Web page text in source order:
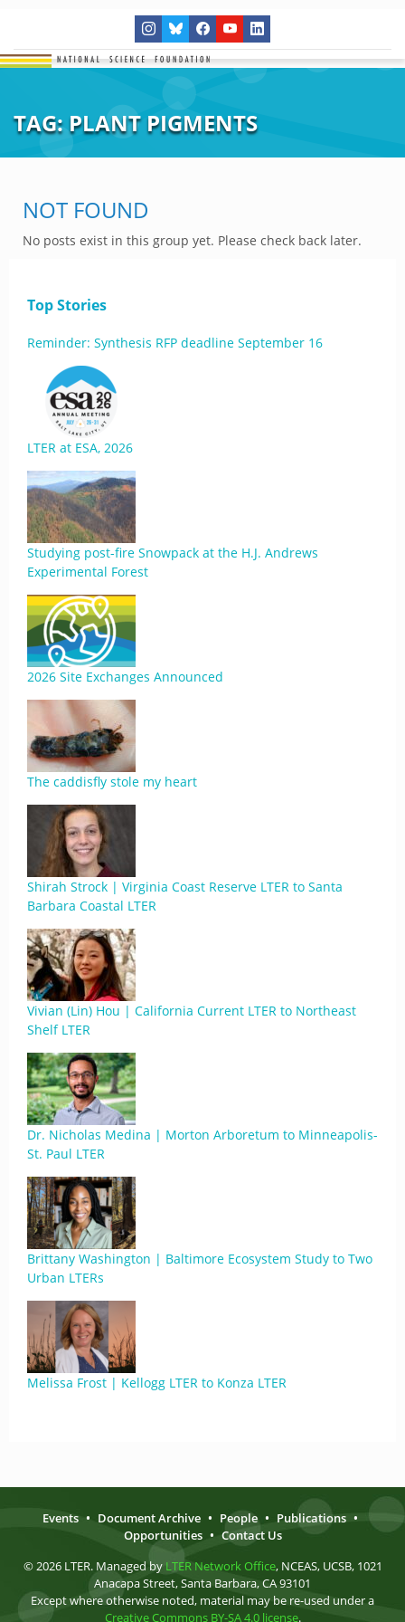
TAG:PLANT PIGMENTS
NOT FOUND
No posts exist in this group yet. Please check back later.
Top Stories
Reminder: Synthesis RFP deadline September 16
LTER at ESA, 2026
Studying post-fire Snowpack at the H.J. Andrews
Experimental Forest
2026 Site Exchanges Announced
The caddisfly stole my heart
Shirah Strock | Virginia Coast Reserve LTER to Santa
Barbara Coastal LTER
Vivian (Lin) Hou | California Current LTER to Northeast
Shelf LTER
Dr. Nicholas Medina | Morton Arboretum to Minneapolis-
St. Paul LTER
Brittany Washington | Baltimore Ecosystem Study to Two
Urban LTERs
Melissa Frost | Kellogg LTER to Konza LTER
Events • Document Archive • People • Publications •
Opportunities • Contact Us
© 2026 LTER. Managed by LTER Network Office, NCEAS, UCSB, 1021
Anacapa Street, Santa Barbara, CA 93101
Except where otherwise noted, material may be re-used under a
Creative Commons BY-SA 4.0 license.